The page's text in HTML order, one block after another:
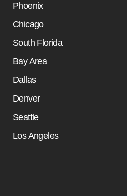
Phoenix
Chicago
South Florida
Bay Area
Dallas
Denver
Seattle
Los Angeles